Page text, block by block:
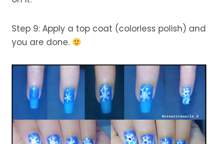
Step 9: Apply a top coat (colorless polish) and
you are done.